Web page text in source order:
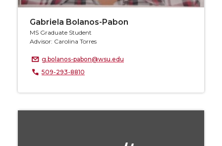
Gabriela Bolanos-Pabon
MS Graduate Student
Advisor: Carolina Torres
g.bolanos-pabon@wsu.edu
509-293-8810